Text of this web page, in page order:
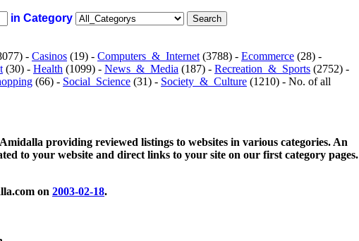
in Category
- Casinos (19) - Computers_&_Internet (3788) - Ecommerce (28) -
(30) - Health (1099) - News_&_Media (187) - Recreation_&_Sports (2752) -
(66) - Social_Science (31) - Society_&_Culture (1210) - No. of all
providing reviewed listings to websites in various categories. An
to your website and direct links to your site on our first category pages.
on 2003-02-18.